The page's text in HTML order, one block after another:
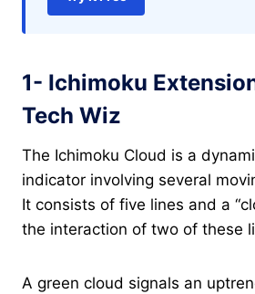
1- Ichimoku
Tech Wiz
The Ichimoku Cloud is a
indicator involving several
It consists of five lines and a
the interaction of two of these
A green cloud signals an